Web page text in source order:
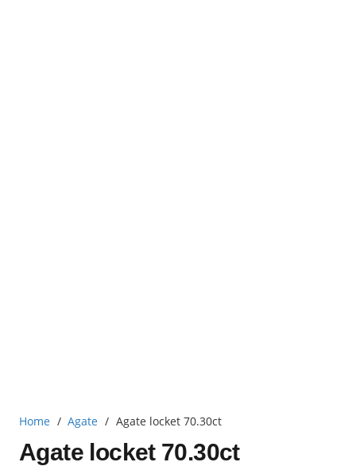
Home / Agate / Agate locket 70.30ct
Agate locket 70.30ct